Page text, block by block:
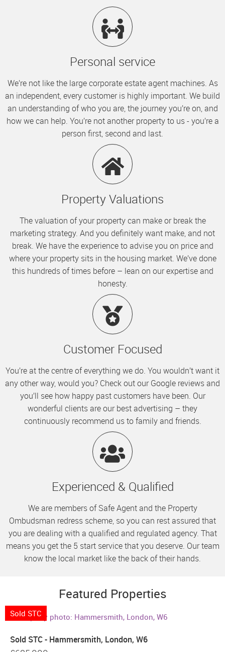
Personal service
We’re not like the large corporate estate agent machines. As
an independent, every customer is highly important. We build
an understanding of who you are, the journey you’re on, and
how we can help. You’re not another property to us - you’re a
person first, second and last.
Property Valuations
The valuation of your property can make or break the
marketing strategy. And you definitely want make, and not
break. We have the experience to advise you on price and
where your property sits in the housing market. We’ve done
this hundreds of times before – lean on our expertise and
honesty.
Customer Focused
You’re at the centre of everything we do. You wouldn’t want it
any other way, would you? Check out our Google reviews and
you’ll see how happy past customers have been. Our
wonderful clients are our best advertising – they
continuously recommend us to family and friends.
Experienced & Qualified
We are members of Safe Agent and the Property
Ombudsman redress scheme, so you can rest assured that
you are dealing with a qualified and regulated agency. That
means you get the 5 start service that you deserve. Our team
know the local market like the back of their hands.
Featured Properties
Sold STC
Sold STC - Hammersmith, London, W6